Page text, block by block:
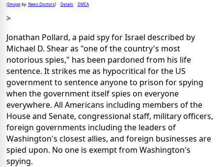
(Imageby News Doctors) Details DMCA
>
Jonathan Pollard, a paid spy for Israel described by
Michael D. Shear as "one of the country's most
notorious spies," has been pardoned from his life
sentence. It strikes me as hypocritical for the US
government to sentence anyone to prison for spying
when the government itself spies on everyone
everywhere. All Americans including members of the
House and Senate, congressional staff, military officers,
foreign governments including the leaders of
Washington's closest allies, and foreign businesses are
spied upon. No one is exempt from Washington's
spying.